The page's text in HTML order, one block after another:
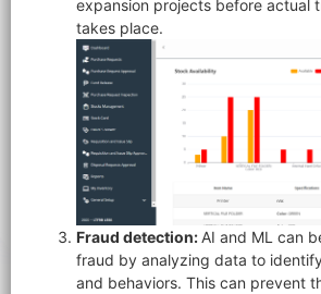
expansion projects before actual
takes place.
Fraud detection: AI and ML can
fraud by analyzing data to
and behaviors. This can prevent